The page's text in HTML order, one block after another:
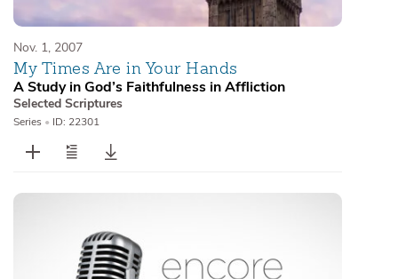
Nov. 1, 2007
My Times Are in Your Hands
A Study in God’s Faithfulness in Affliction
Selected Scriptures
Series • ID: 22301